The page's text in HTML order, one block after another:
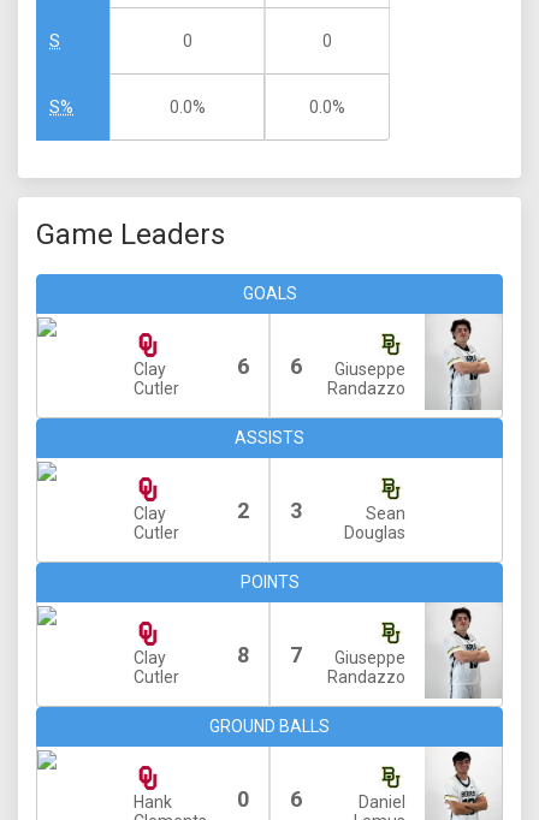
S
S%
0
0.0%
0
0.0%
Game Leaders
GOALS
Clay
Cutler
6 6
Giuseppe
Randazzo
ASSISTS
Clay
Cutler
2 3
Sean
Douglas
POINTS
Clay
Cutler
8 7
Giuseppe
Randazzo
GROUND BALLS
Hank
0 6
Daniel